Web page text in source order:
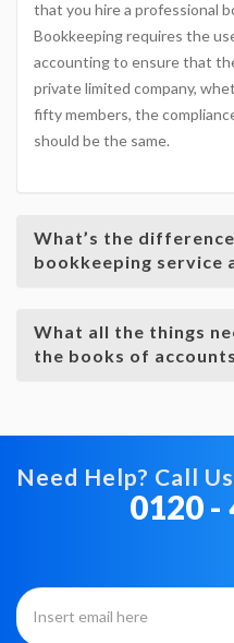
that you hire a professional
Bookkeeping requires the
accounting to ensure that
private limited company,
fifty members, the
should be the same.
What’s the
bookkeeping service
What all the things
the books of
Need Help? Call
0120 -